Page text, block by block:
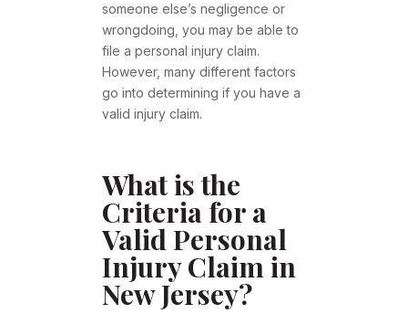
someone else’s negligence or
wrongdoing, you may be able to
file a personal injury claim.
However, many different factors
go into determining if you have a
valid injury claim.
What is the
Criteria for a
Valid Personal
Injury Claim in
New Jersey?